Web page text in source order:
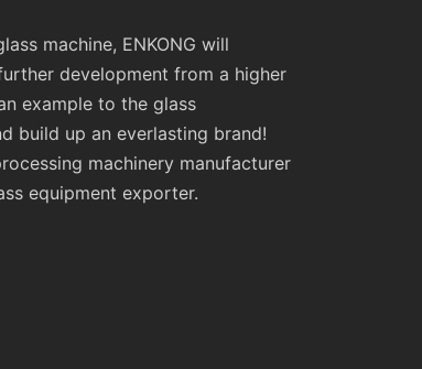
machine, ENKONG will
development from a higher
example to the glass
build up an everlasting brand!
machinery manufacturer
equipment exporter.